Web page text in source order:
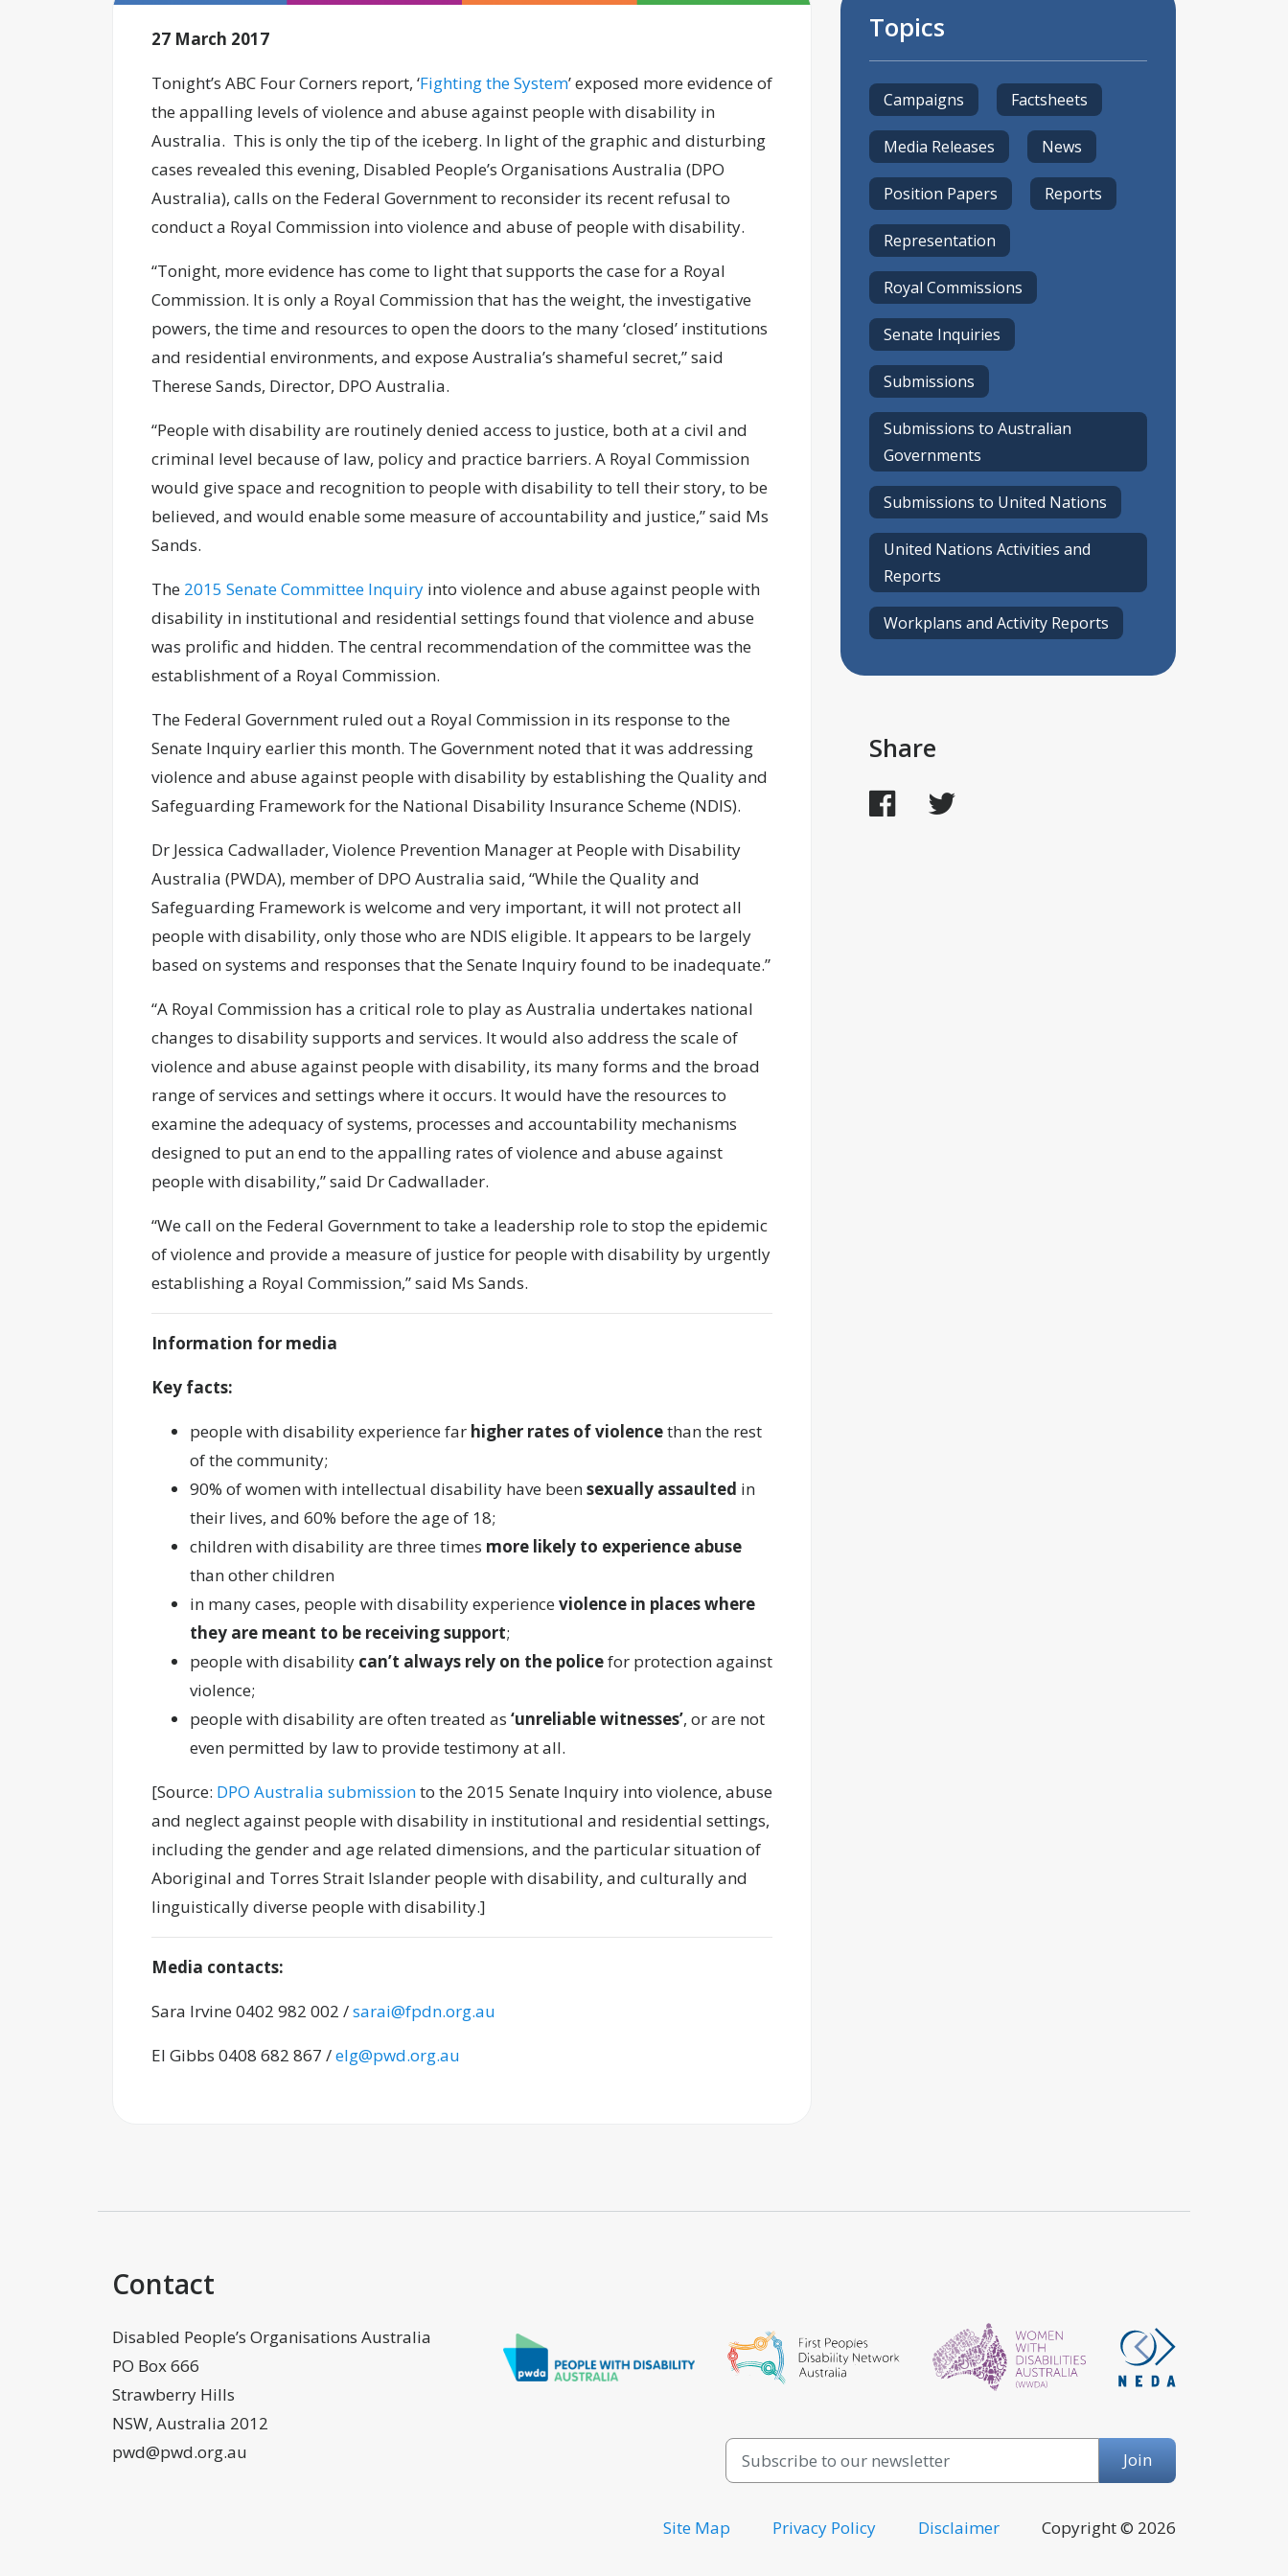
27 March 2017
Tonight’s ABC Four Corners report, ‘Fighting the System’ exposed more evidence of
the appalling levels of violence and abuse against people with disability in
Australia. This is only the tip of the iceberg. In light of the graphic and disturbing
cases revealed this evening, Disabled People’s Organisations Australia (DPO
Australia), calls on the Federal Government to reconsider its recent refusal to
conduct a Royal Commission into violence and abuse of people with disability.
“Tonight, more evidence has come to light that supports the case for a Royal
Commission. It is only a Royal Commission that has the weight, the investigative
powers, the time and resources to open the doors to the many ‘closed’ institutions
and residential environments, and expose Australia’s shameful secret,” said
Therese Sands, Director, DPO Australia.
“People with disability are routinely denied access to justice, both at a civil and
criminal level because of law, policy and practice barriers. A Royal Commission
would give space and recognition to people with disability to tell their story, to be
believed, and would enable some measure of accountability and justice,” said Ms
Sands.
The 2015 Senate Committee Inquiry into violence and abuse against people with
disability in institutional and residential settings found that violence and abuse
was prolific and hidden. The central recommendation of the committee was the
establishment of a Royal Commission.
The Federal Government ruled out a Royal Commission in its response to the
Senate Inquiry earlier this month. The Government noted that it was addressing
violence and abuse against people with disability by establishing the Quality and
Safeguarding Framework for the National Disability Insurance Scheme (NDIS).
Dr Jessica Cadwallader, Violence Prevention Manager at People with Disability
Australia (PWDA), member of DPO Australia said, “While the Quality and
Safeguarding Framework is welcome and very important, it will not protect all
people with disability, only those who are NDIS eligible. It appears to be largely
based on systems and responses that the Senate Inquiry found to be inadequate.”
“A Royal Commission has a critical role to play as Australia undertakes national
changes to disability supports and services. It would also address the scale of
violence and abuse against people with disability, its many forms and the broad
range of services and settings where it occurs. It would have the resources to
examine the adequacy of systems, processes and accountability mechanisms
designed to put an end to the appalling rates of violence and abuse against
people with disability,” said Dr Cadwallader.
“We call on the Federal Government to take a leadership role to stop the epidemic
of violence and provide a measure of justice for people with disability by urgently
establishing a Royal Commission,” said Ms Sands.
Information for media
Key facts:
people with disability experience far higher rates of violencethan the rest
of the community;
90% of women with intellectual disability have beensexually assaulted in
their lives, and 60% before the age of 18;
children with disability are three times more likely to experience abuse
than other children
in many cases, people with disability experience violence in places where
they are meant to be receiving support;
people with disability can’t always rely on the policefor protection against
violence;
people with disability are often treated as ‘unreliable witnesses’, or are not
even permitted by law to provide testimony at all.
[Source: DPO Australia submissionto the 2015 Senate Inquiry into violence, abuse
and neglect against people with disability in institutional and residential settings,
including the gender and age related dimensions, and the particular situation of
Aboriginal and Torres Strait Islander people with disability, and culturally and
linguistically diverse people with disability.]
Media contacts:
Sara Irvine 0402 982 002 /sarai@fpdn.org.au
El Gibbs 0408 682 867 /elg@pwd.org.au
Topics
Campaigns Factsheets
Media Releases News
Position Papers Reports
Representation
Royal Commissions
Senate Inquiries
Submissions
Submissions to Australian
Governments
Submissions to United Nations
United Nations Activities and
Reports
Workplans and Activity Reports
Share
Facebook
Contact
Disabled People’s Organisations Australia
PO Box 666
Strawberry Hills
NSW, Australia 2012
pwd@pwd.org.au
Email
Join
Site Map Privacy Policy Disclaimer Copyright © 2026